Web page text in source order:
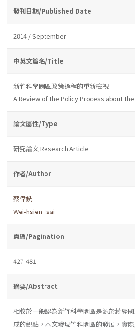
發刊日期/Published Date
2014 / September
中英文篇名/Title
新竹科學園區政策過程的重新檢視
A Review of the Policy Process about the
論文屬性/Type
研究論文 Research Article
作者/Author
蔡偉銑
Wei-hsien Tsai
頁碼/Pagination
427-481
摘要/Abstract
相較於一般認為新竹科學園區是源於蔣經
成的觀點，本文發現竹科園區的發展，實